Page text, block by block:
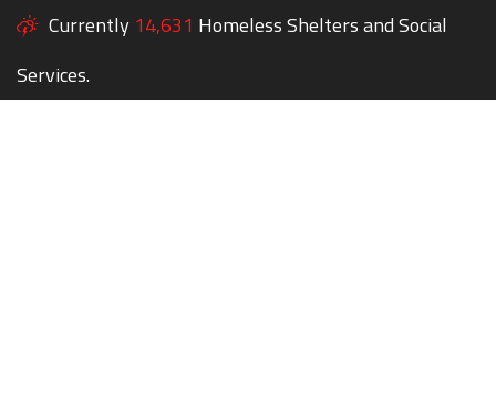
Currently 14,631 Homeless Shelters and Social
Services.